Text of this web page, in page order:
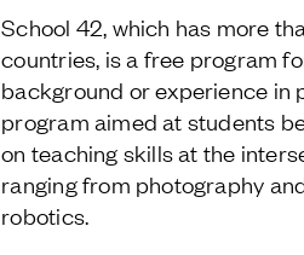
School 42, which has more
countries, is a free program
background or experience in
program aimed at students
on teaching skills at the
ranging from photography
robotics.